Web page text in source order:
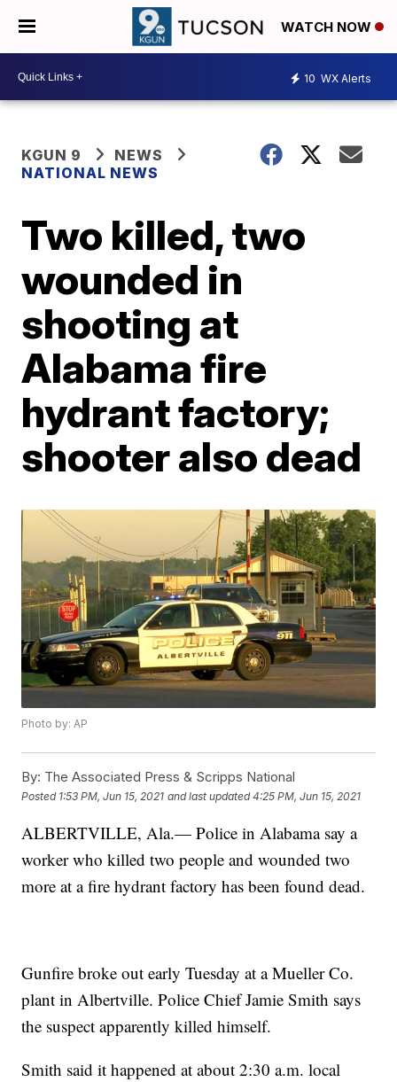
WATCH NOW
10 WX Alerts
KGUN 9
NEWS
NATIONAL NEWS
Two killed, two
wounded in
shooting at
Alabama fire
hydrant factory;
shooter also dead
Photo by: AP
By: The Associated Press & Scripps National
Posted 1:53 PM, Jun 15, 2021 and last updated 4:25 PM, Jun 15, 2021
ALBERTVILLE, Ala.— Police in Alabama say a
worker who killed two people and wounded two
more at a fire hydrant factory has been found dead.
Gunfire broke out early Tuesday at a Mueller Co.
plant in Albertville. Police Chief Jamie Smith says
the suspect apparently killed himself.
Smith said it happened at about 2:30 a.m. local